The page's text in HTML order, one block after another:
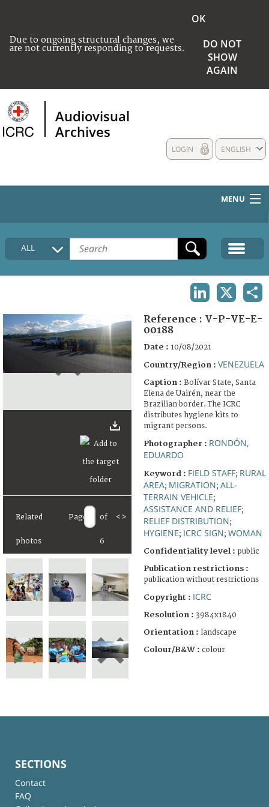
Due to ongoing structural changes, we
are not currently responding to requests.
OK
DO NOT
SHOW
AGAIN
Audiovisual
Archives
ENGLISH
LOGIN
MENU
HOME
COLLECTIONS DESCRIPTION
FAQ
ALL
Related
photos
Page of
6
< >
Reference : V-P-VE-E-
00188
Date : 10/08/2021
Country/Region : VENEZUELA
Caption : Bolívar State, Santa
Elena de Uairén, near the
Brazilian border. The ICRC
distributes hygiene kits to
migrant persons.
Photographer : RONDÓN,
EDUARDO
Keyword : FIELD STAFF; RURAL
AREA; MIGRATION; ALL-
TERRAIN VEHICLE;
ASSISTANCE AND RELIEF;
RELIEF DISTRIBUTION;
HYGIENE; ICRC SIGN; WOMAN
Confidentiality level : public
Publication restrictions :
publication without restrictions
Copyright : ICRC
Resolution : 3984x1840
Orientation : landscape
Colour/B&W : colour
SECTIONS
Contact
FAQ